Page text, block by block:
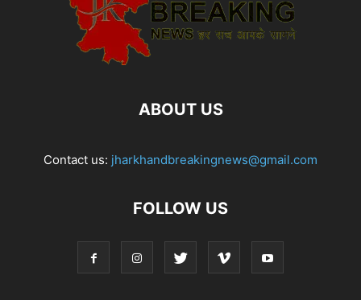
ABOUT US
Contact us: jharkhandbreakingnews@gmail.com
FOLLOW US